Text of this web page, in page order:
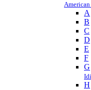
A
B
C
D
E
F
G
H